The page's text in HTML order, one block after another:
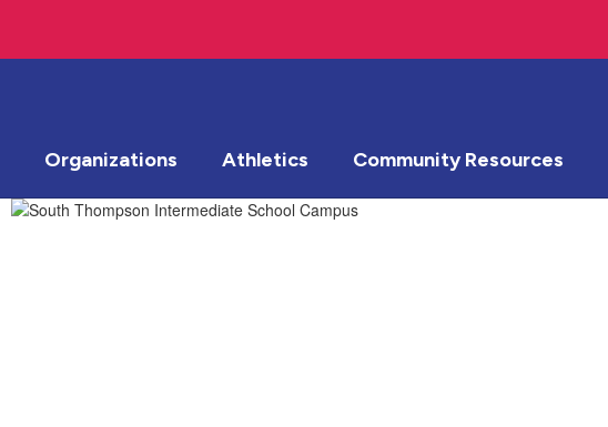
Organizations Athletics Community Resources